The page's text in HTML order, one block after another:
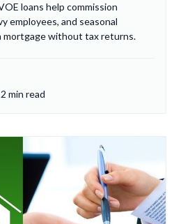
loans help commission
employees, and seasonal
mortgage without tax returns.
min read